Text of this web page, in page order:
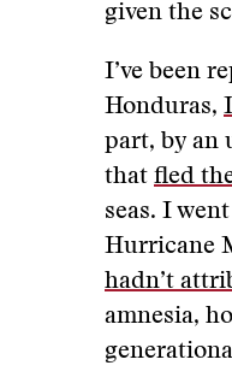
given the
I’ve been
Honduras,
part, by an
that fled
seas. I
Hurricane
hadn’t
amnesia,